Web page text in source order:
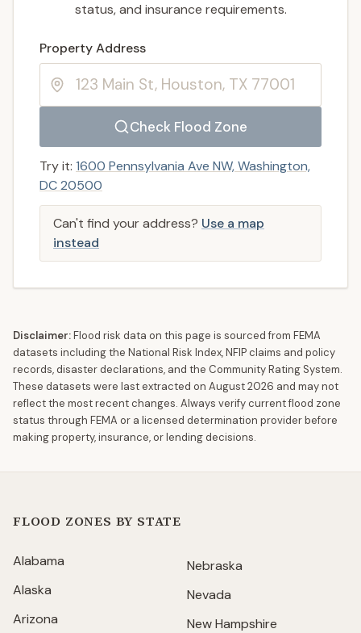
status, and insurance requirements.
Property Address
Check Flood Zone
Enter a valid US property address to search
Try it: 1600 Pennsylvania Ave NW, Washington,
DC 20500
Can't find your address? Use a map
instead
Disclaimer:Flood risk data on this page is sourced from FEMA
datasets including the National Risk Index, NFIP claims and policy
records, disaster declarations, and the Community Rating System.
These datasets were last extracted on August 2026 and may not
reflect the most recent changes. Always verify current flood zone
status through FEMA or a licensed determination provider before
making property, insurance, or lending decisions.
FLOOD ZONES BY STATE
Alabama
Alaska
Arizona
Nebraska
Nevada
New Hampshire